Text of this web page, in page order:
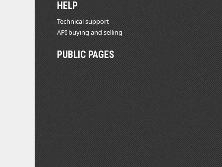
HELP
Technical support
API buying and selling
PUBLIC PAGES